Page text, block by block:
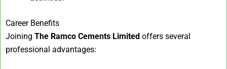
Career Benefits
Joining The Ramco Cements Limited offers several
professional advantages: